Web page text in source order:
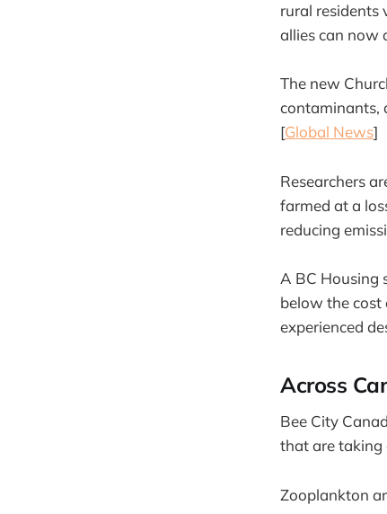
rural residents
allies can now
The new
contaminants,
[Global News]
Researchers
farmed at a
reducing
A BC Housing
below the cost
experienced
Across
Bee City
that are taking
Zooplankton